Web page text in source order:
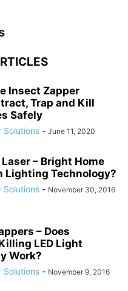
Insect Zapper
Trap and Kill
Safely
Solutions - June 11, 2020
– Bright Home
Lighting Technology?
Solutions - November 30, 2016
– Does
LED Light
Work?
Solutions - November 9, 2016